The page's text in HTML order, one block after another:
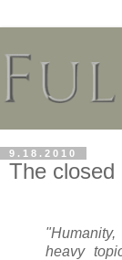
9.18.2010
The closed
heavy